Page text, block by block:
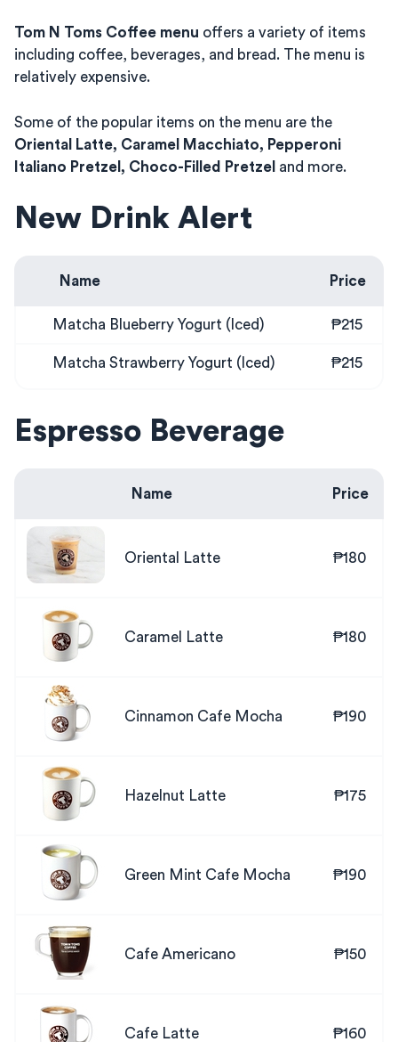
Tom N Toms Coffee menu offers a variety of items
including coffee, beverages, and bread. The menu is
relatively expensive.
Some of the popular items on the menu are the
Oriental Latte, Caramel Macchiato, Pepperoni
Italiano Pretzel, Choco-Filled Pretzel and more.
New Drink Alert
Name Price
Matcha Blueberry Yogurt (Iced) ₱215
Matcha Strawberry Yogurt (Iced) ₱215
Espresso Beverage
Name Price
Oriental Latte ₱180
Caramel Latte ₱180
Cinnamon Cafe Mocha ₱190
Hazelnut Latte ₱175
Green Mint Cafe Mocha ₱190
Cafe Americano ₱150
Cafe Latte ₱160